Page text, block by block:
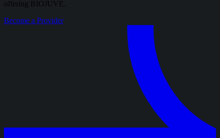
offering BIOJUVE.
Become a Provider